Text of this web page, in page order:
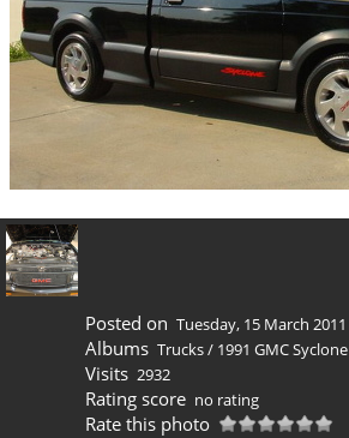
Posted on Tuesday, 15 March 2011
Albums Trucks/ 1991 GMC Syclone
Visits 2932
Rating score no rating
Rate this photo